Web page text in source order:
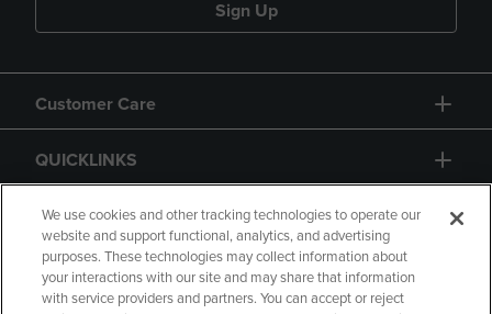
Sign Up
Customer Care
QUICKLINKS
GIFT CARD
We use cookies and other tracking technologies to operate our
website and support functional, analytics, and advertising
purposes. These technologies may collect information about
your interactions with our site and may share that information
with service providers and partners. You can accept or reject